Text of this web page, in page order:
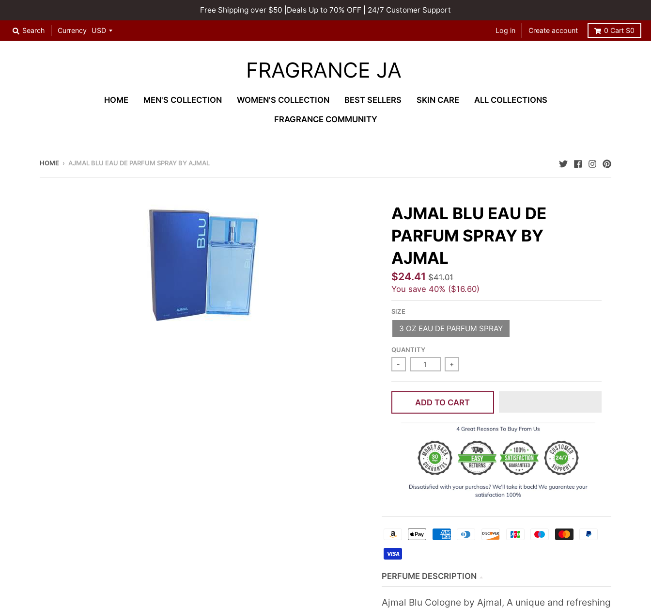
Free Shipping over $50 |Deals Up to 70% OFF | 24/7 Customer Support
Search Currency Log in Create account 0 Cart $0
FRAGRANCE JA
HOME MEN'S COLLECTION WOMEN'S COLLECTION BEST SELLERS SKIN CARE
ALL COLLECTIONS
FRAGRANCE COMMUNITY
HOME › AJMAL BLU EAU DE PARFUM SPRAY BY AJMAL
AJMAL BLU EAU DE
PARFUM SPRAY BY
AJMAL
$24.41 $41.01
You save 40% $16.60
SIZE
3 OZ EAU DE PARFUM SPRAY
QUANTITY
- +
ADD TO CART
PERFUME DESCRIPTION
Ajmal Blu Cologne by Ajmal, A unique and refreshing